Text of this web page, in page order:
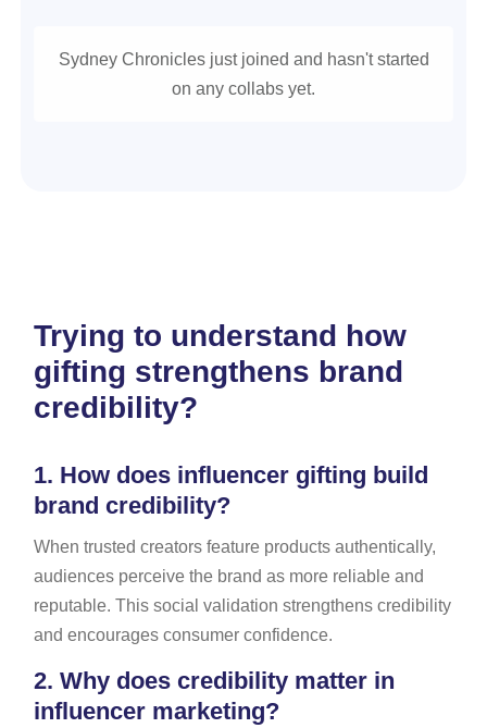
Sydney Chronicles just joined and hasn't started
on any collabs yet.
Trying to understand how
gifting strengthens brand
credibility?
1. How does influencer gifting build
brand credibility?
When trusted creators feature products authentically,
audiences perceive the brand as more reliable and
reputable. This social validation strengthens credibility
and encourages consumer confidence.
2. Why does credibility matter in
influencer marketing?